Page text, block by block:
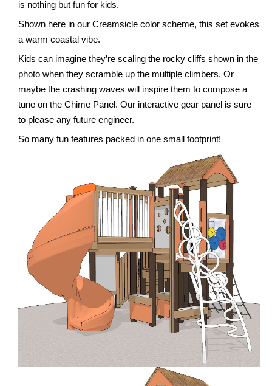
is nothing but fun for kids.
Shown here in our Creamsicle color scheme, this set evokes
a warm coastal vibe.
Kids can imagine they’re scaling the rocky cliffs shown in the
photo when they scramble up the multiple climbers. Or
maybe the crashing waves will inspire them to compose a
tune on the Chime Panel. Our interactive gear panel is sure
to please any future engineer.
So many fun features packed in one small footprint!